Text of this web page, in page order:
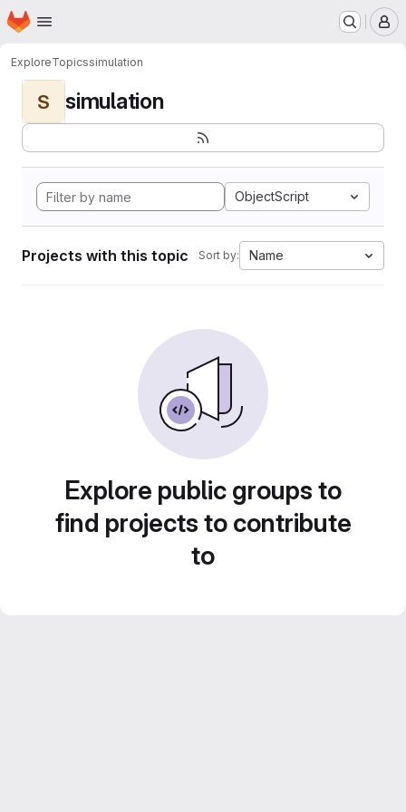
Skip to main content
Homepage
ExploreTopicssimulation
S simulation
ObjectScript
Projects with this topic Sort by: Name
Explore public groups to
find projects to contribute
to